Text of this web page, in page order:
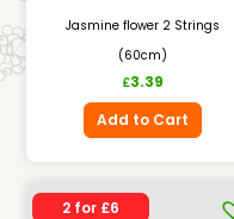
Jasmine flower 2 Strings
(60cm)
£3.39
Add to Cart
2 for £6